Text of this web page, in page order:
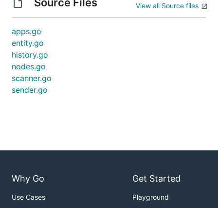
View all Source files
apps.go
entity.go
history.go
nodes.go
scanner.go
sender.go
Why Go
Use Cases
Get Started
Playground